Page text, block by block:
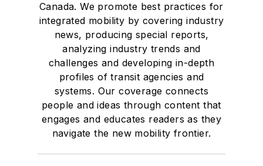
Canada. We promote best practices for
integrated mobility by covering industry
news, producing special reports,
analyzing industry trends and
challenges and developing in-depth
profiles of transit agencies and
systems. Our coverage connects
people and ideas through content that
engages and educates readers as they
navigate the new mobility frontier.